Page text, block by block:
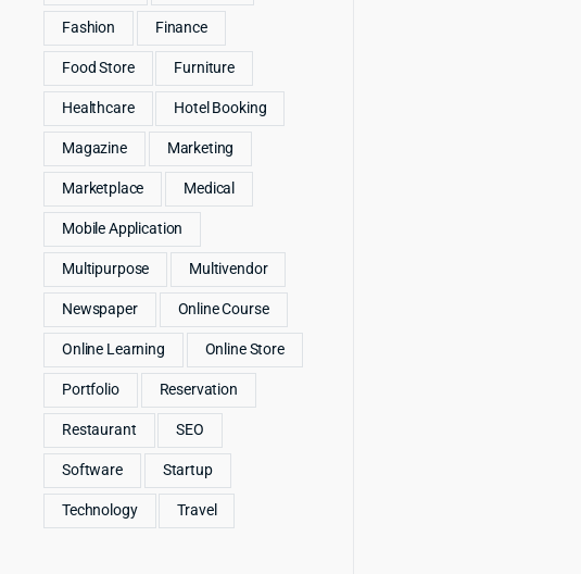
Fashion Finance
Food Store Furniture
Healthcare Hotel Booking
Magazine Marketing
Marketplace Medical
Mobile Application
Multipurpose Multivendor
Newspaper Online Course
Online Learning Online Store
Portfolio Reservation
Restaurant SEO
Software Startup
Technology Travel